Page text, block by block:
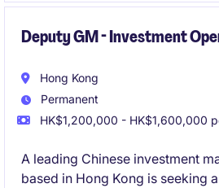
Deputy GM - Investment
Hong Kong
Permanent
HK$1,200,000 - HK$1,600,000
A leading Chinese investment
based in Hong Kong is seeking